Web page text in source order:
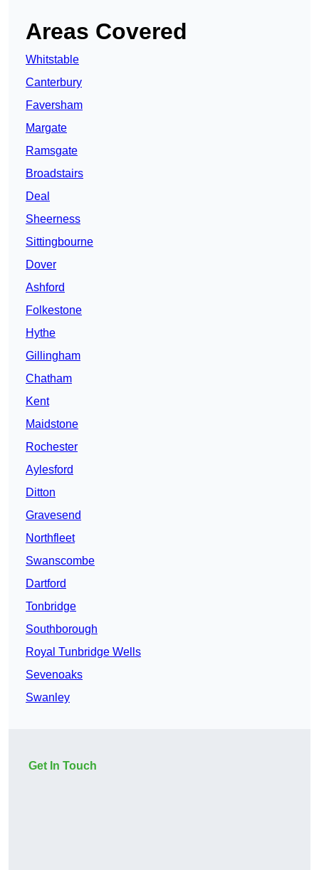
Areas Covered
Whitstable
Canterbury
Faversham
Margate
Ramsgate
Broadstairs
Deal
Sheerness
Sittingbourne
Dover
Ashford
Folkestone
Hythe
Gillingham
Chatham
Kent
Maidstone
Rochester
Aylesford
Ditton
Gravesend
Northfleet
Swanscombe
Dartford
Tonbridge
Southborough
Royal Tunbridge Wells
Sevenoaks
Swanley
Get In Touch